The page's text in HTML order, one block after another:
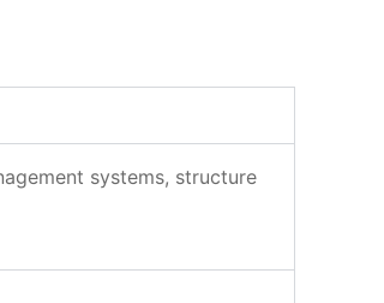
systems, structure